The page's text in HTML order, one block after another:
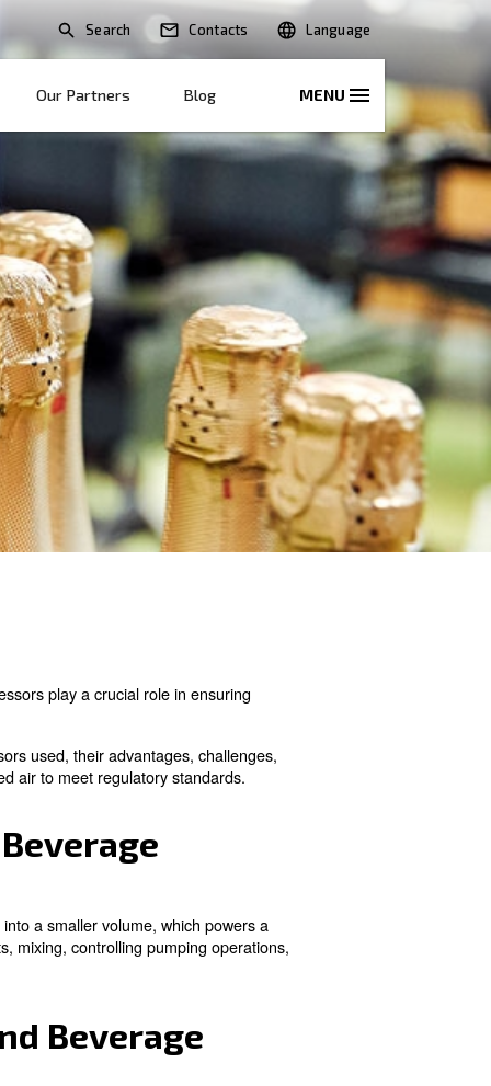
Search
Our Partners
to packaging, compressors play a crucial role in
the types of compressors used, their
the quality of compressed air to meet regulatory
Food and Beverage